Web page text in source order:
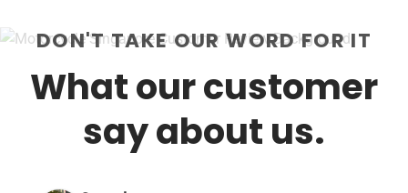
has
variants.
has
variants.
The
may
DON'T TAKE OUR WORD FOR IT
What our customer
say about us.